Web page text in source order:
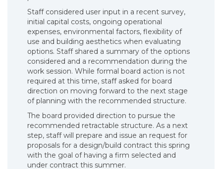
Staff considered user input in a recent survey,
initial capital costs, ongoing operational
expenses, environmental factors, flexibility of
use and building aesthetics when evaluating
options. Staff shared a summary of the options
considered and a recommendation during the
work session. While formal board action is not
required at this time, staff asked for board
direction on moving forward to the next stage
of planning with the recommended structure.
The board provided direction to pursue the
recommended retractable structure. As a next
step, staff will prepare and issue an request for
proposals for a design/build contract this spring
with the goal of having a firm selected and
under contract this summer.